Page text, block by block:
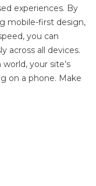
experiences. By
mobile-first design,
you can
across all devices.
your site’s
on a phone. Make